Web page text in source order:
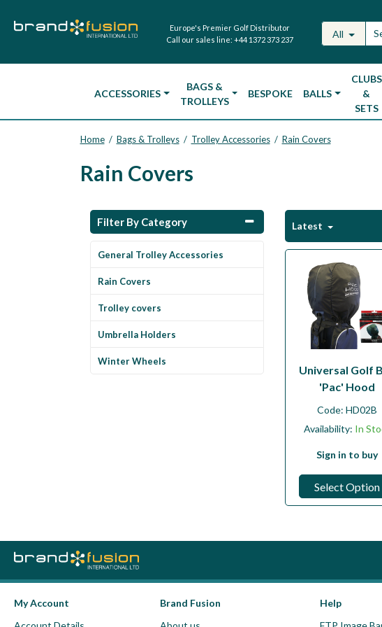
Europe's Premier Golf Distributor
Call our sales line: +44 1372 373 237 All
ACCESSORIES
BAGS &
TROLLEYS
BESPOKE BALLS
CLUBS
&
SETS
Home / Bags & Trolleys / Trolley Accessories / Rain Covers
Rain Covers
Filter By Category
General Trolley Accessories
Rain Covers
Trolley covers
Umbrella Holders
Winter Wheels
Latest
Universal Golf
'Pac' Hood
Code:HD02B
Availability: In
Sign in to buy
Select Option
My Account
Brand Fusion
Help